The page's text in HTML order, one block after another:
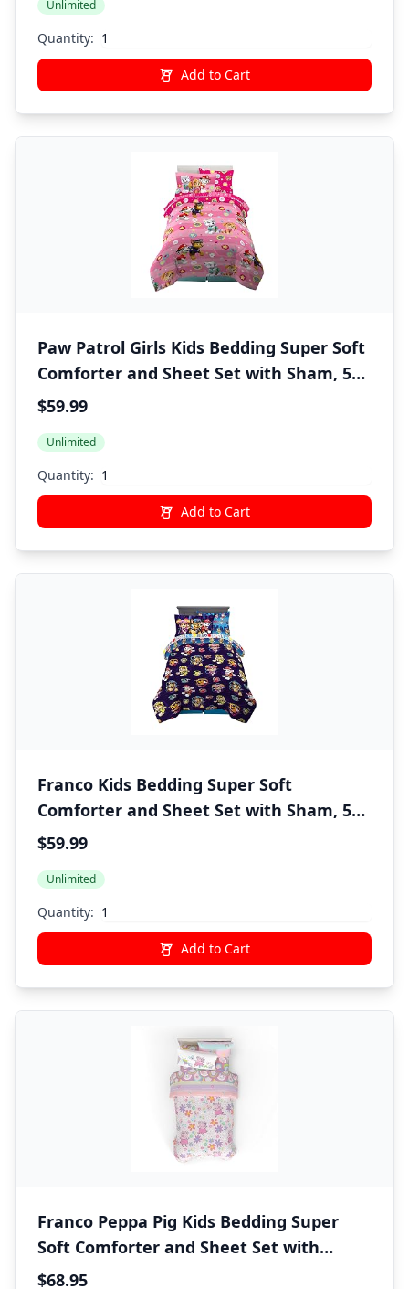
Unlimited
Quantity:
Add to Cart
Paw Patrol Girls Kids Bedding Super Soft
Comforter and Sheet Set with Sham, 5
Piece Twin Size, (100% Officially Licensed
$59.99
Unlimited
Quantity:
Add to Cart
Franco Kids Bedding Super Soft
Comforter and Sheet Set with Sham, 5
Piece Twin Size, Paw Patrol Movie
$59.99
Unlimited
Quantity:
Add to Cart
Franco Peppa Pig Kids Bedding Super
Soft Comforter and Sheet Set with
Sham, 5 Piece Twin Size, (Officially
$68.95